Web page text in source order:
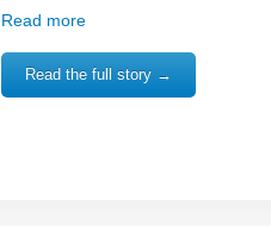
Read more
Read the full story →